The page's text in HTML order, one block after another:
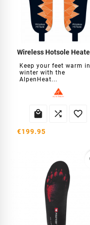
Keep your feet warm in
winter with the
AlpenHeat...
  
€199.95